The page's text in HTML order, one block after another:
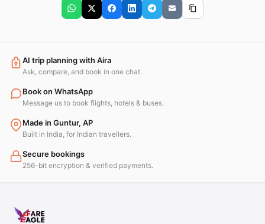
AI trip planning with Aira
Ask, compare, and book in one chat.
Book on WhatsApp
Message us to book flights, hotels & buses.
Made in Guntur, AP
Built in India, for Indian travellers.
Secure bookings
256-bit encryption & verified payments.